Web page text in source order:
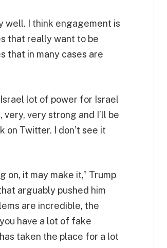
well. I think engagement is
that really want to be
that in many cases are
Israel lot of power for Israel
very strong and I’ll be
on Twitter. I don’t see it
on, it may make it,” Trump
arguably pushed him
are incredible, the
have a lot of fake
taken the place for a lot